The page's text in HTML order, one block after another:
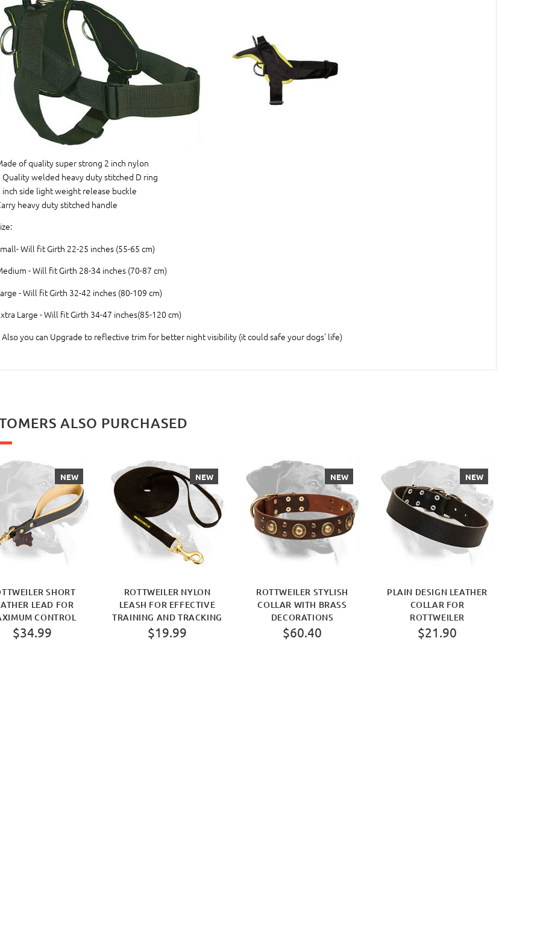
of quality super strong 2 inch nylon
Quality welded heavy duty stitched D ring
inch side light weight release buckle
heavy duty stitched handle
Will fit Girth 22-25 inches (55-65 cm)
- Will fit Girth 28-34 inches (70-87 cm)
- Will fit Girth 32-42 inches (80-109 cm)
Large - Will fit Girth 34-47 inches(85-120 cm)
you can Upgrade to reflective trim for better night visibility (it could safe your dogs' life)
ALSO PURCHASED
NEW
SHORT
LEAD FOR
CONTROL
$34.99
NEW
ROTTWEILER NYLON
LEASH FOR EFFECTIVE
TRAINING AND TRACKING
$19.99
NEW
ROTTWEILER STYLISH
COLLAR WITH BRASS
DECORATIONS
$60.40
NEW
PLAIN DESIGN LEATHER
COLLAR FOR
ROTTWEILER
$21.90